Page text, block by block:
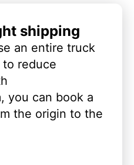
shipping
an entire truck
reduce
you can book a
the origin to the